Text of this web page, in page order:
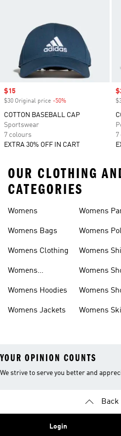
Sale price
$15
$30 Original price -50%
COTTON BASEBALL CAP
Sportswear
7 colours
EXTRA 30% OFF IN CART
7
OUR CLOTHING
CATEGORIES
Womens
Womens Bags
Womens Clothing
Womens
Womens Hoodies
Womens Jackets
Womens
Womens
Womens
Womens
Womens
Womens
YOUR OPINION COUNTS
We strive to serve you better and
Back
Login